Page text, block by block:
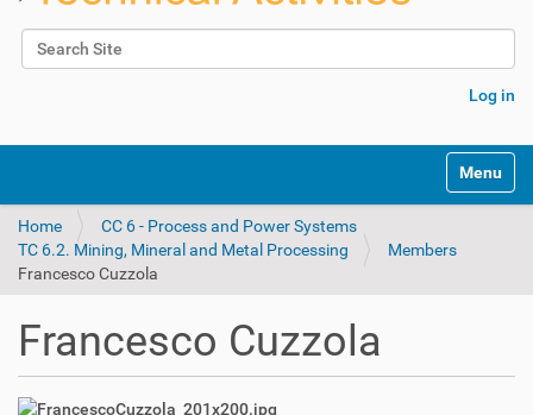
Search Site
Log in
v
Toggle
Home
CC 6 - Process and Power Systems
TC 6.2. Mining, Mineral and Metal Processing
Members
Francesco Cuzzola
Francesco Cuzzola